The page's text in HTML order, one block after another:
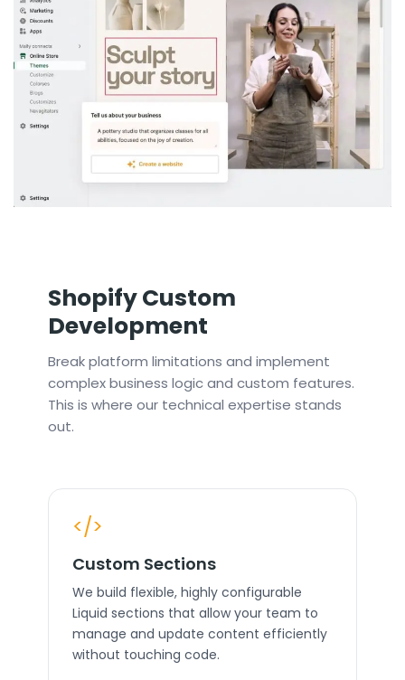
Shopify Custom
Development
Break platform limitations and implement
complex business logic and custom features.
This is where our technical expertise stands
out.
</>
Custom Sections
We build flexible, highly configurable
Liquid sections that allow your team to
manage and update content efficiently
without touching code.